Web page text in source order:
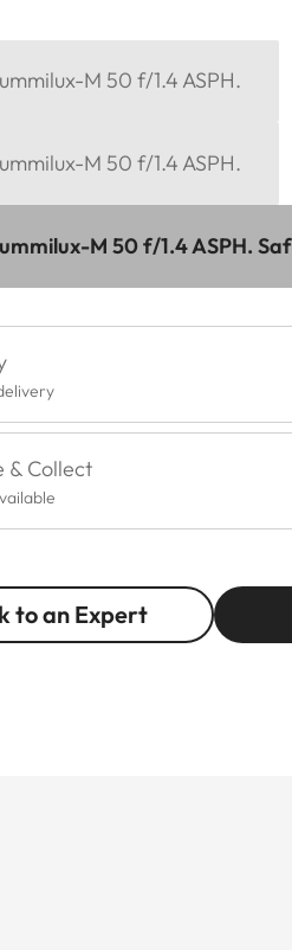
M 50 f/1.4 ASPH.
M 50 f/1.4 ASPH.
M 50 f/1.4 ASPH.
& Collect
to an Expert